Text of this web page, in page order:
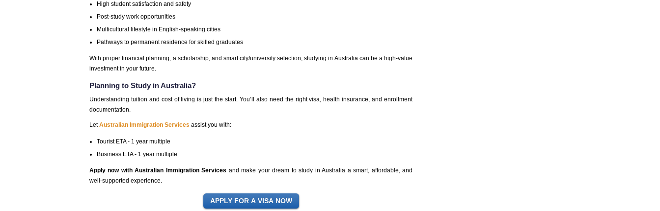
High student satisfaction and safety
Post-study work opportunities
Multicultural lifestyle in English-speaking cities
Pathways to permanent residence for skilled graduates
With proper financial planning, a scholarship, and smart city/university selection, studying in Australia can be a high-value
investment in your future.
Planning to Study in Australia?
Understanding tuition and cost of living is just the start. You’ll also need the right visa, health insurance, and enrollment
documentation.
LetAustralian Immigration Services assist you with:
Tourist ETA - 1 year multiple
Business ETA - 1 year multiple
Apply now with Australian Immigration Services and make your dream to study in Australia a smart, affordable, and
well-supported experience.